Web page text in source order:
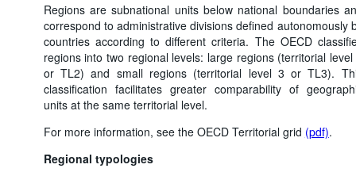
Regions are subnational units below national boundaries
correspond to administrative divisions defined autonomously
countries according to different criteria. The OECD
regions into two regional levels: large regions (territorial
or TL2) and small regions (territorial level 3 or TL3).
classification facilitates greater comparability of
units at the same territorial level.
For more information, see the OECD Territorial grid (pdf).
Regional typologies